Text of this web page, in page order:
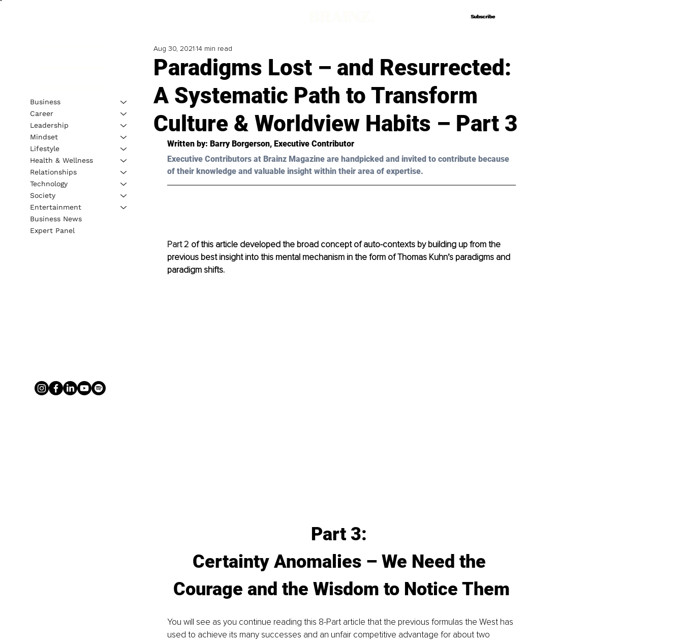
Subscribe
Subscribe
Paradigms Lost – and Resurrected:
A Systematic Path to Transform
Culture & Worldview Habits – Part 3
Aug 30, 2021 14 min read
Written by: Barry Borgerson, Executive Contributor
Executive Contributors at Brainz Magazine are handpicked and invited to contribute because
of their knowledge and valuable insight within their area of expertise.
Part 2 of this article developed the broad concept of auto-contexts by building up from the
previous best insight into this mental mechanism in the form of Thomas Kuhn’s paradigms and
paradigm shifts.
Part 3:
Certainty Anomalies – We Need the
Courage and the Wisdom to Notice Them
You will see as you continue reading this 8-Part article that the previous formulas the West has
used to achieve its many successes and an unfair competitive advantage for about two
Business
Career
Leadership
Mindset
Lifestyle
Health & Wellness
Relationships
Technology
Society
Entertainment
Business News
Expert Panel